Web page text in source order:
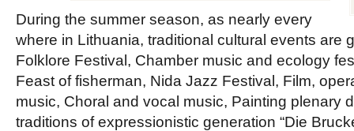
During the summer season, as nearly every
where in Lithuania, traditional cultural events are
Folklore Festival, Chamber music and ecology
Feast of fisherman, Nida Jazz Festival, Film,
music, Choral and vocal music, Painting plenary
traditions of expressionistic generation “Die